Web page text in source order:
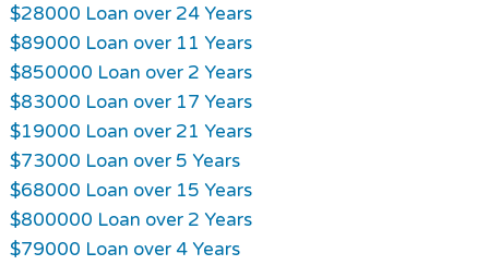
$28000 Loan over 24 Years
$89000 Loan over 11 Years
$850000 Loan over 2 Years
$83000 Loan over 17 Years
$19000 Loan over 21 Years
$73000 Loan over 5 Years
$68000 Loan over 15 Years
$800000 Loan over 2 Years
$79000 Loan over 4 Years